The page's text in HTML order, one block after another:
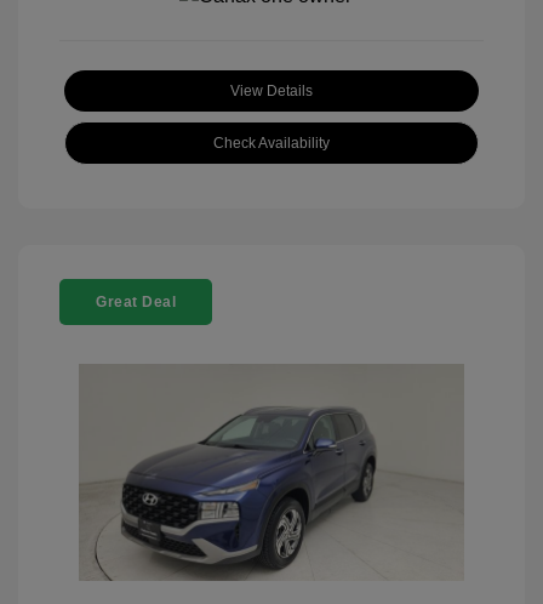
View Details
Check Availability
Great Deal